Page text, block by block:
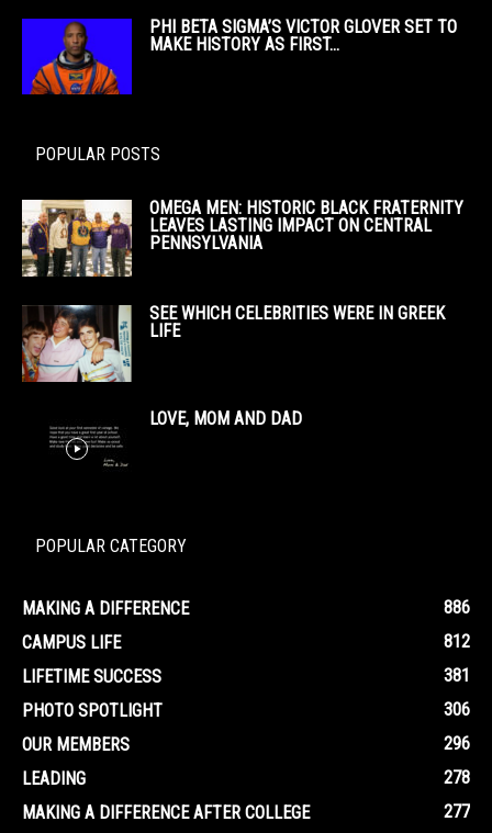
PHI BETA SIGMA’S VICTOR GLOVER SET TO
MAKE HISTORY AS FIRST...
POPULAR POSTS
OMEGA MEN: HISTORIC BLACK FRATERNITY
LEAVES LASTING IMPACT ON CENTRAL
PENNSYLVANIA
SEE WHICH CELEBRITIES WERE IN GREEK
LIFE
LOVE, MOM AND DAD
POPULAR CATEGORY
MAKING A DIFFERENCE
886
CAMPUS LIFE
812
LIFETIME SUCCESS
381
PHOTO SPOTLIGHT
306
OUR MEMBERS
296
LEADING
278
MAKING A DIFFERENCE AFTER COLLEGE
277